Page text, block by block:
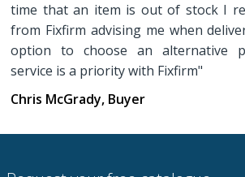
time that an item is out of stock I
from Fixfirm advising me when
option to choose an alternative
service is a priority with Fixfirm"
Chris McGrady, Buyer